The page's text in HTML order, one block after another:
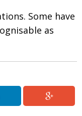
Some have
as